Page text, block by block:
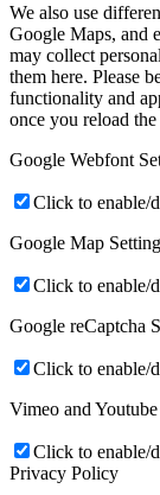
We also use
Google Maps, and
may collect
them here. Please
functionality and
once you reload the
Google Webfont
Click to enable/
Google Map
Click to enable/
Google reCaptcha
Click to enable/
Vimeo and
Click to enable/
Privacy Policy